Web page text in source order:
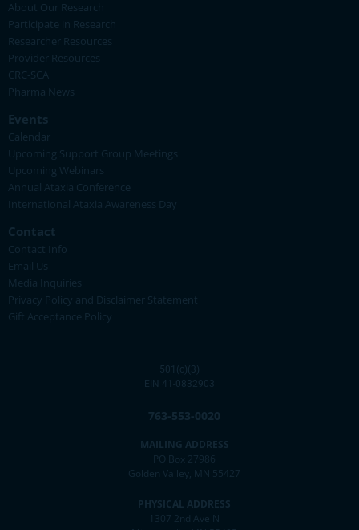
About Our Research
Participate in Research
Researcher Resources
Provider Resources
CRC-SCA
Pharma News
Events
Calendar
Upcoming Support Group Meetings
Upcoming Webinars
Annual Ataxia Conference
International Ataxia Awareness Day
Contact
Contact Info
Email Us
Media Inquiries
Privacy Policy and Disclaimer Statement
Gift Acceptance Policy
501(c)(3)
EIN 41-0832903
763-553-0020
MAILING ADDRESS
PO Box 27986
Golden Valley, MN 55427
PHYSICAL ADDRESS
1307 2nd Ave N